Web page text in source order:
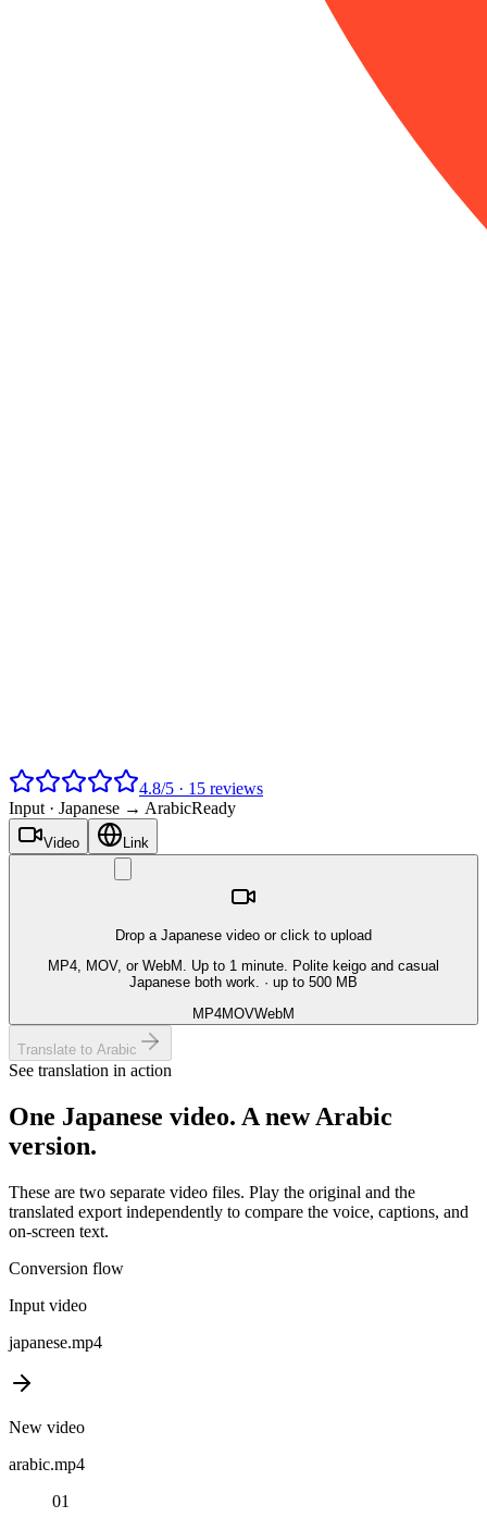
4.8/5 · 15 reviews
Input · Japanese → ArabicReady
Video Link
Drop a Japanese video or click to upload
MP4, MOV, or WebM. Up to 1 minute. Polite keigo and casual
Japanese both work. · up to 500 MB
MP4MOVWebM
Translate to Arabic
See translation in action
One Japanese video. A newArabic
version.
These are two separate video files. Play the original and the
translated export independently to compare the voice, captions, and
on-screen text.
Conversion flow
Input video
japanese.mp4
New video
arabic.mp4
01